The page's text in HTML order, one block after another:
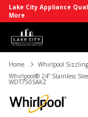
Lake City Appliance
More
Home
Whirlpool
Whirlpool® 24” Stainless
WDT750SAKZ